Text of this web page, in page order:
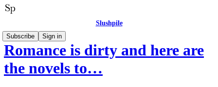
Slushpile
Subscribe
Sign in
Romance is dirty and here are
the novels to…